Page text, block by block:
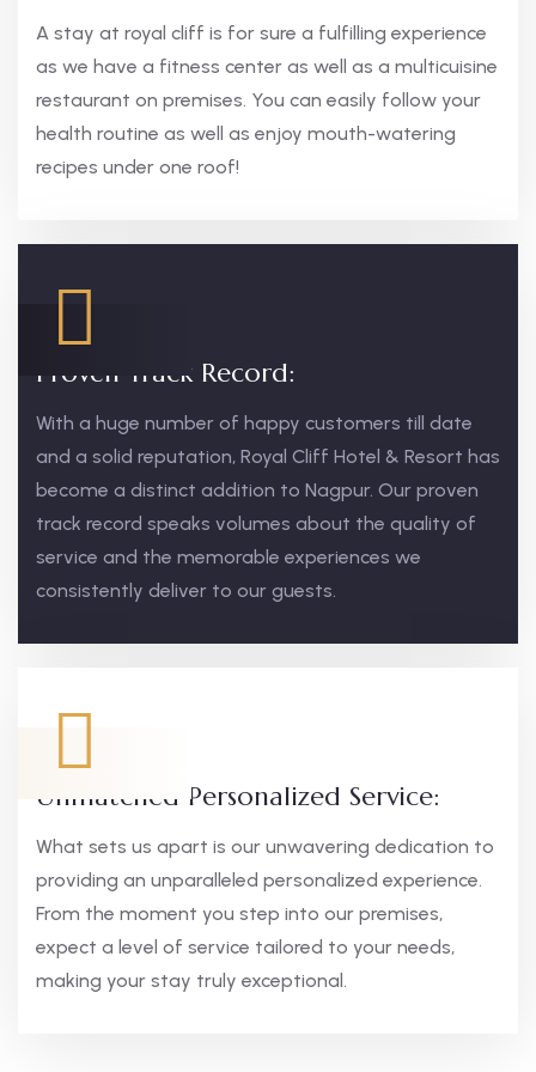
A stay at royal cliff is for sure a fulfilling experience
as we have a fitness center as well as a multicuisine
restaurant on premises. You can easily follow your
health routine as well as enjoy mouth-watering
recipes under one roof!
Proven Track Record:
With a huge number of happy customers till date
and a solid reputation, Royal Cliff Hotel & Resort has
become a distinct addition to Nagpur. Our proven
track record speaks volumes about the quality of
service and the memorable experiences we
consistently deliver to our guests.
Unmatched Personalized Service:
What sets us apart is our unwavering dedication to
providing an unparalleled personalized experience.
From the moment you step into our premises,
expect a level of service tailored to your needs,
making your stay truly exceptional.